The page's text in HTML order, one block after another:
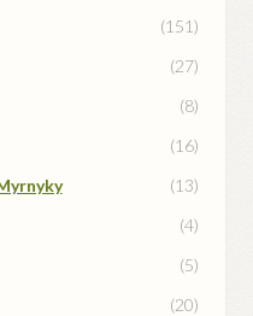
(151)
(27)
(8)
(16)
(13)
(4)
(5)
(20)